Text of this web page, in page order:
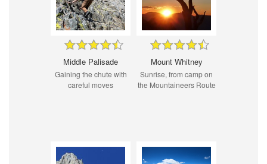
Middle Palisade
Gaining the chute with
careful moves
Mount Whitney
Sunrise, from camp on
the Mountaineers Route